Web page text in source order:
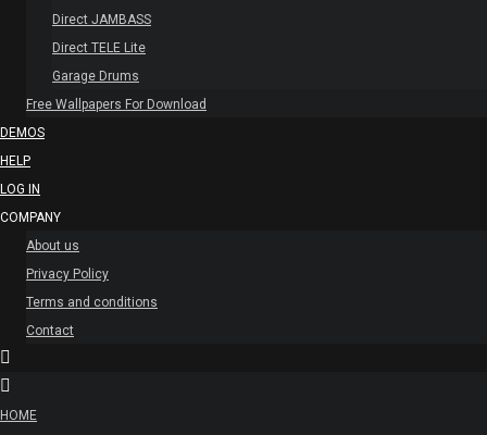
Direct JAMBASS
Direct TELE Lite
Garage Drums
Free Wallpapers For Download
DEMOS
HELP
LOG IN
COMPANY
About us
Privacy Policy
Terms and conditions
Contact
HOME